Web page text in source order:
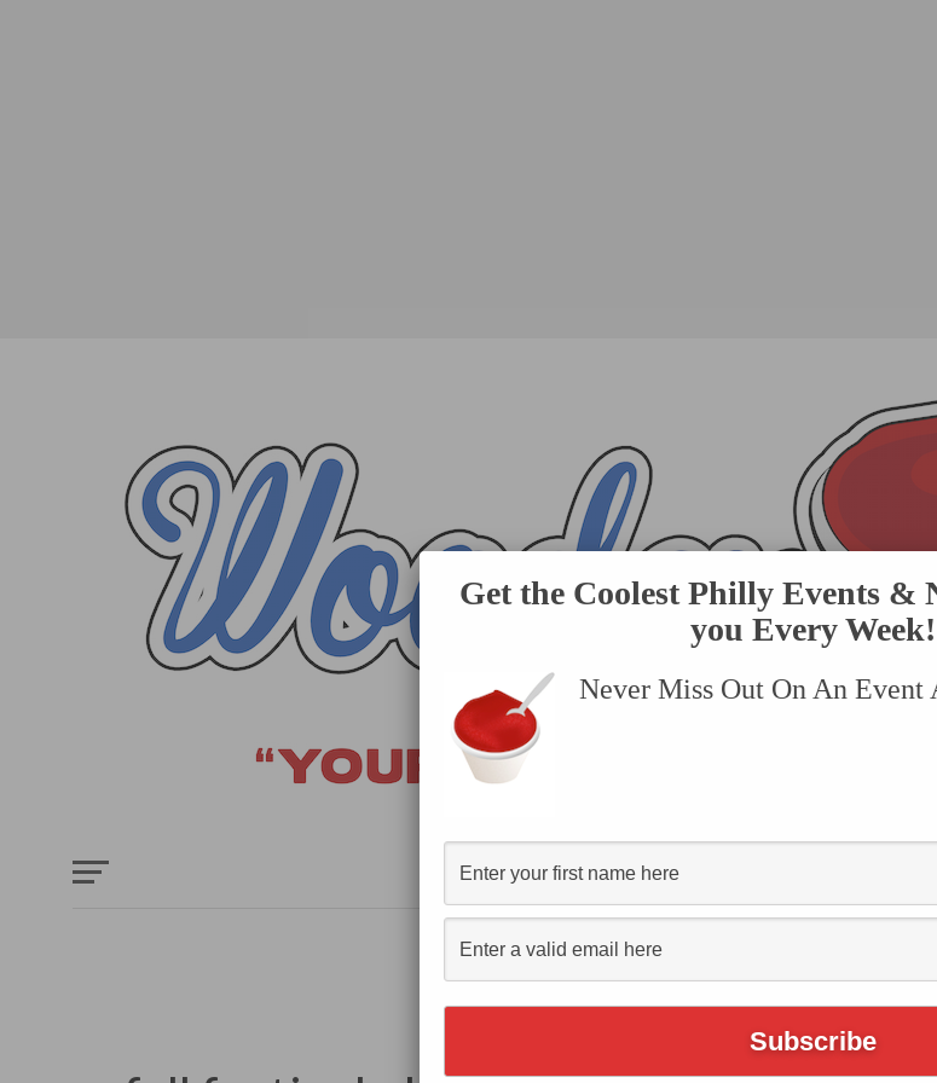
HOME EVENTS SUBMIT AN EVENT
Get the Coolest Philly Events &
you Every Week!
Never Miss Out On An Event